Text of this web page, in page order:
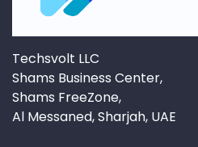
Techsvolt LLC
Shams Business Center,
Shams FreeZone,
Al Messaned, Sharjah, UAE